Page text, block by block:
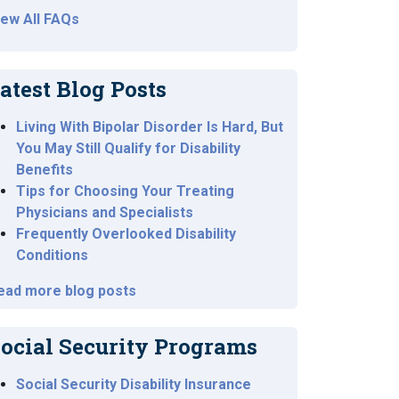
All FAQs
Blog Posts
Living With Bipolar Disorder Is Hard, But
You May Still Qualify for Disability
Benefits
Tips for Choosing Your Treating
Physicians and Specialists
Frequently Overlooked Disability
Conditions
more blog posts
Security Programs
Social Security Disability Insurance